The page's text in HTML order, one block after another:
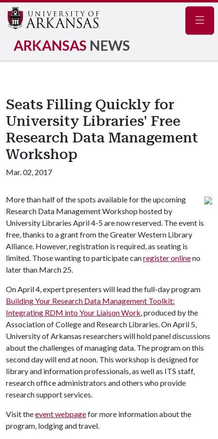
ARKANSAS NEWS
Seats Filling Quickly for
University Libraries' Free
Research Data Management
Workshop
Mar. 02, 2017
More than half of the spots available for the upcoming
Research Data Management Workshop hosted by
University Libraries April 4-5 are now reserved. The event is
free, thanks to a grant from the Greater Western Library
Alliance. However, registration is required, as seating is
limited. Those wanting to participate canregister onlineno
later than March 25.
On April 4, expert presenters will lead the full-day program
Building Your Research Data Management Toolkit:
Integrating RDM into Your Liaison Work, produced by the
Association of College and Research Libraries. On April 5,
University of Arkansas researchers will hold panel discussions
about the challenges of managing data. The program on this
second day will end at noon. This workshop is designed for
library and information professionals, as well as ITS staff,
research office administrators and others who provide
research support services.
Visit theevent webpagefor more information about the
program, lodging and travel.